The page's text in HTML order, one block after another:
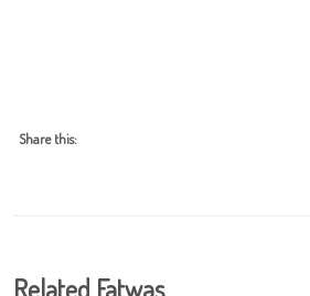
Share this:
Related Fatwas